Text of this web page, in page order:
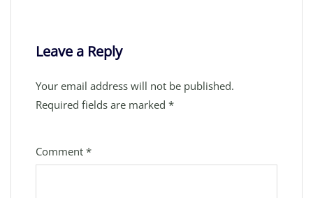
Leave a Reply
Your email address will not be published.
Required fields are marked *
Comment *